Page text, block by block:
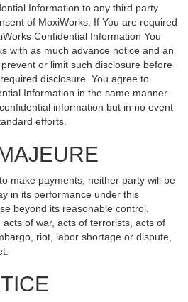
Information to any third party
of MoxiWorks. If You are required
Confidential Information You
with as much advance notice and an
or limit such disclosure before
disclosure. You agree to
Information in the same manner
information but in no event
efforts.
make payments, neither party will be
in its performance under this
beyond its reasonable control,
of war, acts of terrorists, acts of
riot, labor shortage or dispute,